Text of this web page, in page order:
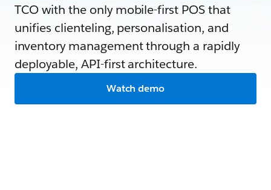
TCO with the only mobile-first POS that
unifies clienteling, personalisation, and
inventory management through a rapidly
deployable, API-first architecture.
Watch demo